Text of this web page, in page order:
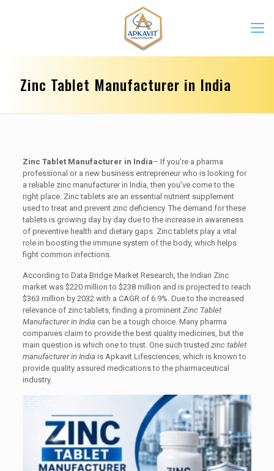
Zinc Tablet Manufacturer in India
Zinc Tablet Manufacturer in India– If you’re a pharma
professional or a new business entrepreneur who is looking for
a reliable zinc manufacturer in India, then you’ve come to the
right place. Zinc tablets are an essential nutrient supplement
used to treat and prevent zinc deficiency. The demand for these
tablets is growing day by day due to the increase in awareness
of preventive health and dietary gaps. Zinc tablets play a vital
role in boosting the immune system of the body, which helps
fight common infections.
According to Data Bridge Market Research, the Indian Zinc
market was $220 million to $238 million and is projected to reach
$363 million by 2032 with a CAGR of 6.9%. Due to the increased
relevance of zinc tablets, finding a prominent Zinc Tablet
Manufacturer in India can be a tough choice. Many pharma
companies claim to provide the best quality medicines, but the
main question is which one to trust. One such trusted zinc tablet
manufacturer in India is Apkavit Lifesciences, which is known to
provide quality assured medications to the pharmaceutical
industry.